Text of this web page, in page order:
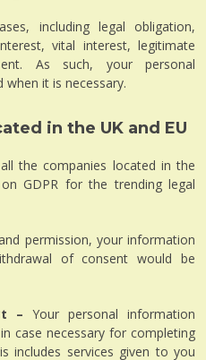
including legal obligation,
vital interest, legitimate
As such, your personal
it is necessary.
in the UK and EU
the companies located in the
GDPR for the trending legal
permission, your information
of consent would be
– Your personal information
case necessary for completing
includes services given to you